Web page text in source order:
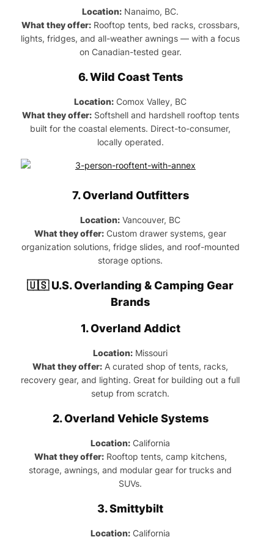
Location: Nanaimo, BC.
What they offer:Rooftop tents, bed racks, crossbars,
lights, fridges, and all-weather awnings — with a focus
on Canadian-tested gear.
6.Wild Coast Tents
Location: Comox Valley, BC
What they offer:Softshell and hardshell rooftop tents
built for the coastal elements. Direct-to-consumer,
locally operated.
7.Overland Outfitters
Location: Vancouver, BC
What they offer: Custom drawer systems, gear
organization solutions, fridge slides, and roof-mounted
storage options.
🇺🇸 U.S. Overlanding & Camping Gear
Brands
1.Overland Addict
Location: Missouri
What they offer: A curated shop of tents, racks,
recovery gear, and lighting. Great for building out a full
setup from scratch.
2.Overland Vehicle Systems
Location: California
What they offer:Rooftop tents, camp kitchens,
storage, awnings, and modular gear for trucks and
SUVs.
3.Smittybilt
Location: California